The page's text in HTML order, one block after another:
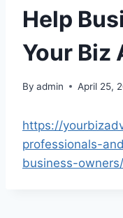
Help
Your Biz
By admin April 25,
https://
professionals-
business-owners/